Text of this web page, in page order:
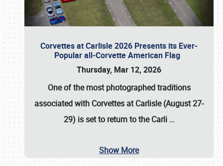
Corvettes at Carlisle 2026 Presents its Ever-
Popular all-Corvette American Flag
Thursday, Mar 12, 2026
One of the most photographed traditions
associated with Corvettes at Carlisle (August 27-
29) is set to return to theCarli …
Show More